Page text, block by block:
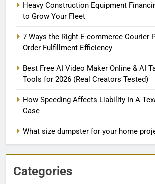
Heavy Construction Equipment
to Grow Your Fleet
7 Ways the Right E-commerce Courier
Order Fulfillment Efficiency
Best Free AI Video Maker Online & AI
Tools for 2026 (Real Creators Tested)
How Speeding Affects Liability In A
Case
What size dumpster for your home
Categories